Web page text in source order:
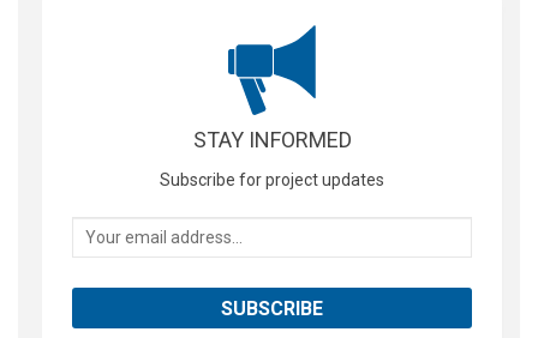
STAY INFORMED
Subscribe for project updates
Your email address...